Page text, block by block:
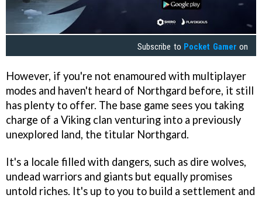
Subscribe to Pocket Gamer on
However, if you're not enamoured with multiplayer
modes and haven't heard of Northgard before, it still
has plenty to offer. The base game sees you taking
charge of a Viking clan venturing into a previously
unexplored land, the titular Northgard.
It's a locale filled with dangers, such as dire wolves,
undead warriors and giants but equally promises
untold riches. It's up to you to build a settlement and